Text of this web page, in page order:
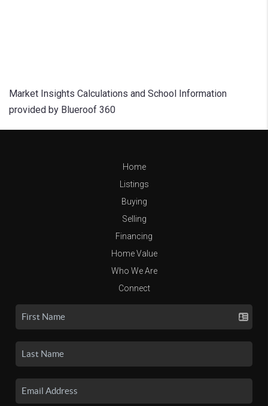
Market Insights Calculations and School Information
provided by Blueroof 360
Home
Listings
Buying
Selling
Financing
Home Value
Who We Are
Connect